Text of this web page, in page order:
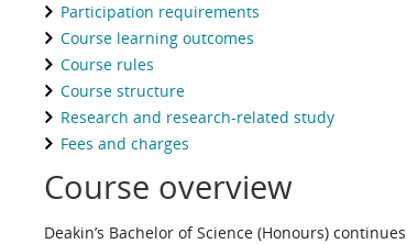
Participation requirements
Course learning outcomes
Course rules
Course structure
Research and research-related study
Fees and charges
Course overview
Deakin’s Bachelor of Science (Honours)